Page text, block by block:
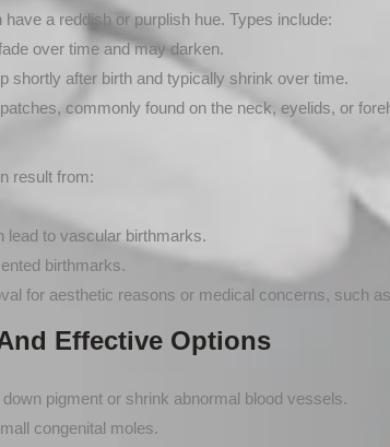
a reddish or purplish hue. Types include:
over time and may darken.
shortly after birth and typically shrink over time.
commonly found on the neck, eyelids, or
result from:
lead to vascular birthmarks.
birthmarks.
for aesthetic reasons or medical concerns, such
Effective Options
pigment or shrink abnormal blood vessels.
congenital moles.